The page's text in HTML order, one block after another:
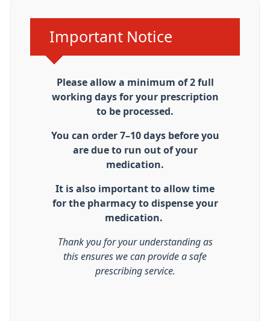
Urgent advice:
Important Notice
Please allow a minimum of 2 full
working days for your prescription
to be processed.
You can order 7–10 days before you
are due to run out of your
medication.
It is also important to allow time
for the pharmacy to dispense your
medication.
Thank you for your understanding as
this ensures we can provide a safe
prescribing service.